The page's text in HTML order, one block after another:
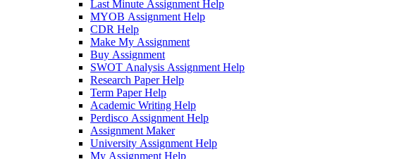
Last Minute Assignment Help
MYOB Assignment Help
CDR Help
Make My Assignment
Buy Assignment
SWOT Analysis Assignment Help
Research Paper Help
Term Paper Help
Academic Writing Help
Perdisco Assignment Help
Assignment Maker
University Assignment Help
My Assignment Help